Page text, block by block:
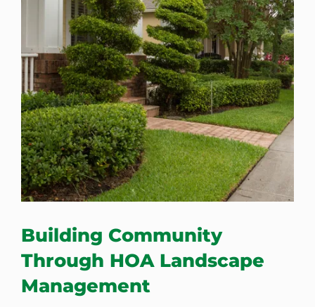
Building Community
Through HOA Landscape
Management